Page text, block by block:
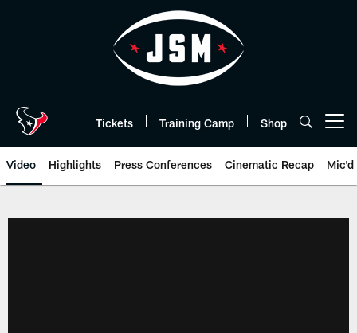
Tickets Training Camp Shop
Video Highlights Press Conferences Cinematic Recap Mic'd